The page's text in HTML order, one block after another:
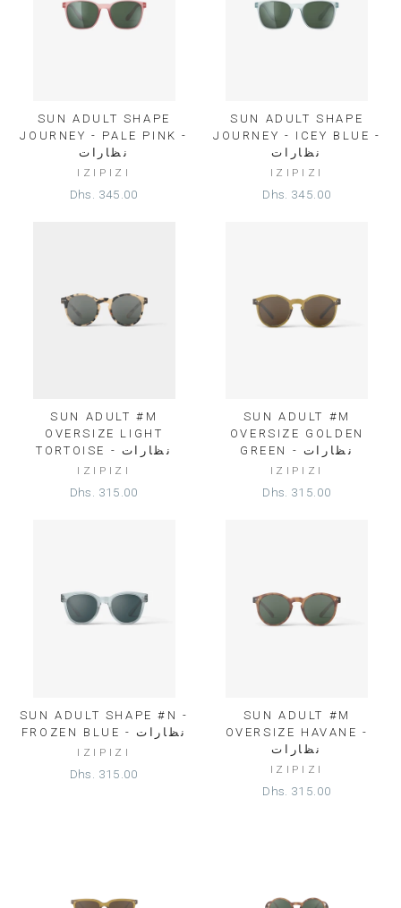
SUN ADULT SHAPE
JOURNEY - PALE PINK -
نظارات
IZIPIZI
Dhs. 345.00
SUN ADULT SHAPE
JOURNEY - ICEY BLUE -
نظارات
IZIPIZI
Dhs. 345.00
SUN ADULT #M
OVERSIZE LIGHT
TORTOISE - نظارات
IZIPIZI
Dhs. 315.00
SUN ADULT #M
OVERSIZE GOLDEN
GREEN - نظارات
IZIPIZI
Dhs. 315.00
SUN ADULT SHAPE #N -
FROZEN BLUE - نظارات
IZIPIZI
Dhs. 315.00
SUN ADULT #M
OVERSIZE HAVANE -
نظارات
IZIPIZI
Dhs. 315.00